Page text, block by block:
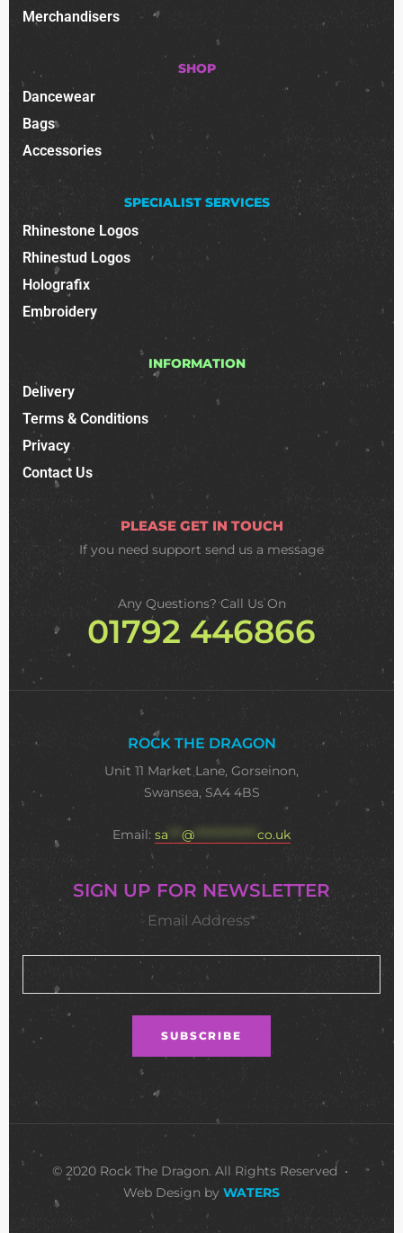
Merchandisers
SHOP
Dancewear
Bags
Accessories
SPECIALIST SERVICES
Rhinestone Logos
Rhinestud Logos
Holografix
Embroidery
INFORMATION
Delivery
Terms & Conditions
Privacy
Contact Us
PLEASE GET IN TOUCH
If you need support send us a message
Any Questions? Call Us On
01792 446866
ROCK THE DRAGON
Unit 11 Market Lane, Gorseinon,
Swansea, SA4 4BS
Email: sa @ ************** co.uk
SIGN UP FOR NEWSLETTER
Email Address*
© 2020 Rock The Dragon. All Rights Reserved •
Web Design by WATERS